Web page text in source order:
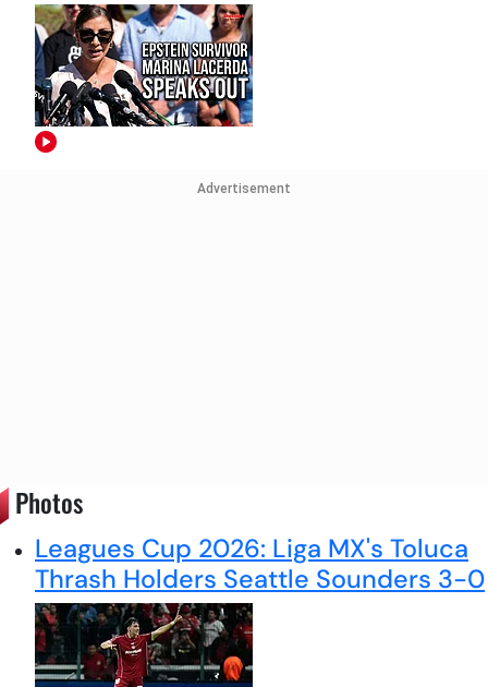
Advertisement
Photos
Leagues Cup 2026: Liga MX's Toluca
Thrash Holders Seattle Sounders 3-0